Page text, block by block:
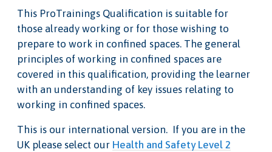
This ProTrainings Qualification is suitable for
those already working or for those wishing to
prepare to work in confined spaces. The general
principles of working in confined spaces are
covered in this qualification, providing the learner
with an understanding of key issues relating to
working in confined spaces.
This is our international version. If you are in the
UK please select our Health and Safety Level 2